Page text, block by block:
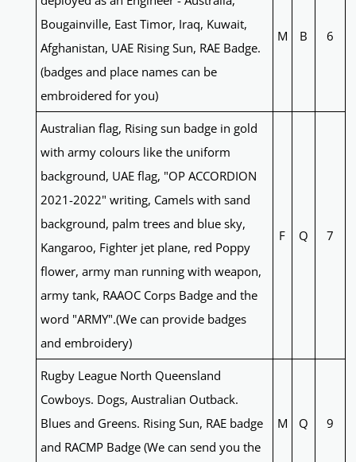
Bougainville, East Timor, Iraq, Kuwait,
Afghanistan, UAE Rising Sun, RAE Badge.
(badges and place names can be
embroidered for you)
M B 6
Australian flag, Rising sun badge in gold
with army colours like the uniform
background, UAE flag, "OP ACCORDION
2021-2022" writing, Camels with sand
background, palm trees and blue sky,
Kangaroo, Fighter jet plane, red Poppy
flower, army man running with weapon,
army tank, RAAOC Corps Badge and the
word "ARMY".(We can provide badges
and embroidery)
F Q 7
Rugby League North Queensland
Cowboys. Dogs, Australian Outback.
Blues and Greens. Rising Sun, RAE badge
and RACMP Badge (We can send you the
M Q 9